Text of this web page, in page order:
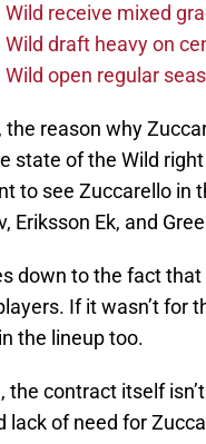
receive mixed
draft heavy on
open regular
the reason why
state of the Wild
to see Zuccarello in
Eriksson Ek, and
down to the fact that
If it wasn’t for
in the lineup too.
the contract itself
lack of need for